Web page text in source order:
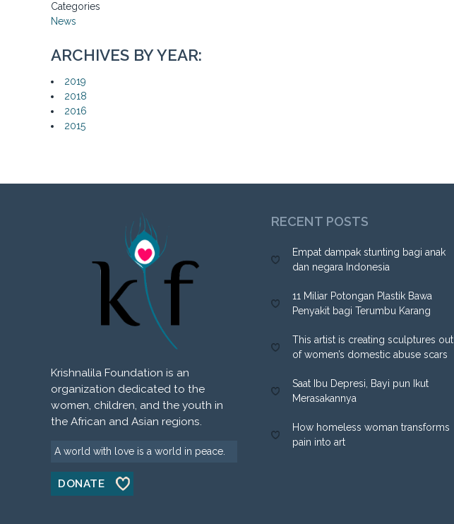
Categories
News
ARCHIVES BY YEAR:
2019
2018
2016
2015
Krishnalila Foundation is an
organization dedicated to the
women, children, and the youth in
the African and Asian regions.
A world with love is a world in peace.
DONATE
RECENT POSTS
Empat dampak stunting bagi anak
dan negara Indonesia
11 Miliar Potongan Plastik Bawa
Penyakit bagi Terumbu Karang
This artist is creating sculptures out
of women’s domestic abuse scars
Saat Ibu Depresi, Bayi pun Ikut
Merasakannya
How homeless woman transforms
pain into art